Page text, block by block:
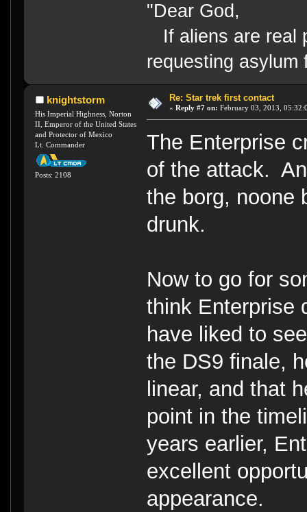
"Dear God,
If aliens are real
requesting asylum
knightstorm
His Imperial Highness, Norton
II, Emperor of the United States
and Protector of Mexico
Lt. Commander
Posts: 2108
Re: Star trek first contact
« Reply #7 on: February 03, 2013,
The Enterprise
of the attack.
the borg, noone
drunk.
Now to go for
think Enterprise
have liked to
the DS9 finale,
linear, and that
point in the
years earlier,
excellent
appearance.